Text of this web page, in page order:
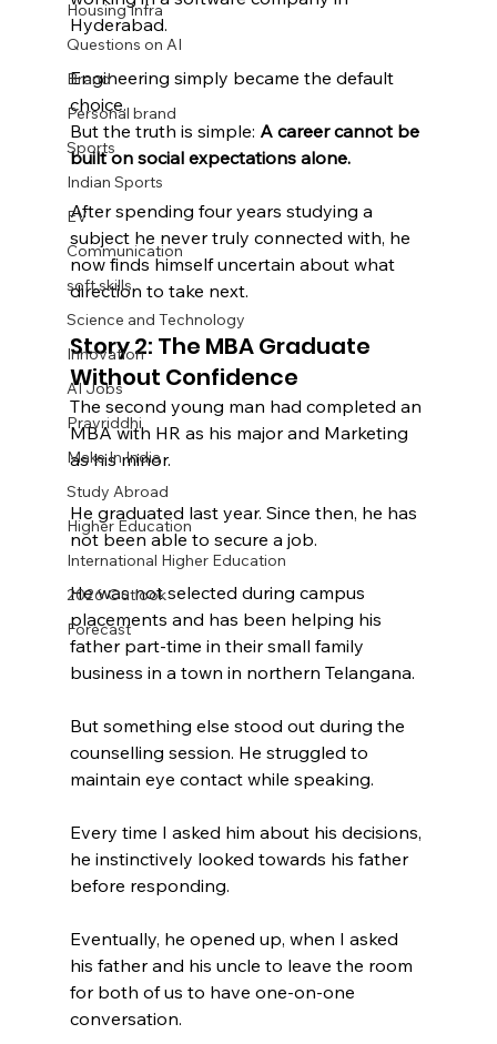
Housing Infra
Questions on AI
Brand
Personal brand
Sports
Indian Sports
EV
Communication
soft skills
Science and Technology
Innovation
AI Jobs
Pravriddhi
Make In India
Study Abroad
Higher Education
International Higher Education
2026 Outlook
Forecast
Hyderabad.
Engineering simply became the default
choice.
But the truth is simple: A career cannot be
built on social expectations alone.
After spending four years studying a
subject he never truly connected with, he
now finds himself uncertain about what
direction to take next.
Story 2: The MBA Graduate
Without Confidence
The second young man had completed an
MBA with HR as his major and Marketing
as his minor.
He graduated last year. Since then, he has
not been able to secure a job.
He was not selected during campus
placements and has been helping his
father part-time in their small family
business in a town in northern Telangana.
But something else stood out during the
counselling session. He struggled to
maintain eye contact while speaking.
Every time I asked him about his decisions,
he instinctively looked towards his father
before responding.
Eventually, he opened up, when I asked
his father and his uncle to leave the room
for both of us to have one-on-one
conversation.